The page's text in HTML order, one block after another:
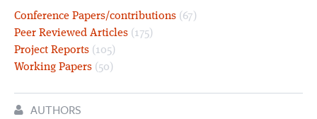
Conference Papers/contributions (67)
Peer Reviewed Articles (175)
Project Reports (105)
Working Papers (50)
AUTHORS